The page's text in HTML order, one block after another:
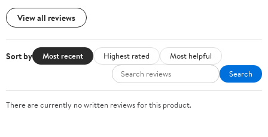
View all reviews
Sort by Most recent Highest rated
Most helpful
Search
There are currently no written reviews for this product.